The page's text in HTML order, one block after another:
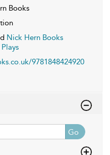
Books
Nick Hern Books
9781848424920
Go